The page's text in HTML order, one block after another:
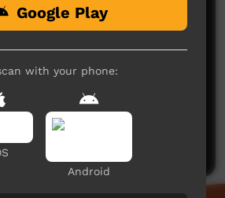
here yet
to share what you think.
a comment
Google Play
with your phone:
Android